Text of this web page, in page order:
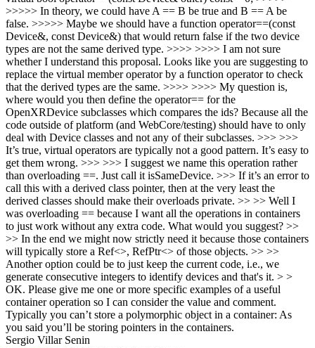
>>>>> In theory, we could have A == B be true and B == A be
false. >>>>> Maybe we should have a function operator==(const
Device&, const Device&) that would return false if the two device
types are not the same derived type. >>>> >>>> I am not sure
whether I understand this proposal. Looks like you are suggesting to
replace the virtual member operator by a function operator to check
that the derived types are the same. >>>> >>>> My question is,
where would you then define the operator== for the
OpenXRDevice subclasses which compares the ids? Because all the
code outside of platform (and WebCore/testing) should have to only
deal with Device classes and not any of their subclasses. >>> >>>
It’s true, virtual operators are typically not a good pattern. It’s easy to
get them wrong. >>> >>> I suggest we name this operation rather
than overloading ==. Just call it isSameDevice. >>> If it’s an error to
call this with a derived class pointer, then at the very least the
derived classes should make their overloads private. >> >> Well I
was overloading == because I want all the operations in containers
to just work without any extra code. What would you suggest? >>
>> In the end we might now strictly need it because those containers
will typically store a Ref<>, RefPtr<> of those objects. >> >>
Another option could be to just keep the current code, i.e., we
generate consecutive integers to identify devices and that's it. > >
OK. Please give me one or more specific examples of a useful
container operation so I can consider the value and comment.
Typically you can’t store a polymorphic object in a container: As
you said you’ll be storing pointers in the containers.
Sergio Villar Senin